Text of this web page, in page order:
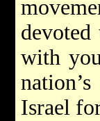
with
Israel